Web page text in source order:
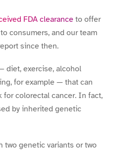
FDA clearance to offer
consumers, and our team
since then.
diet, exercise, alcohol
for example — that can
for colorectal cancer. In fact,
by inherited genetic
two genetic variants or two